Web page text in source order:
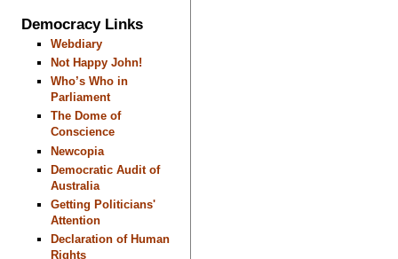
Democracy Links
Webdiary
Not Happy John!
Who’s Who in
Parliament
The Dome of
Conscience
Newcopia
Democratic Audit of
Australia
Getting Politicians'
Attention
Declaration of Human
Rights